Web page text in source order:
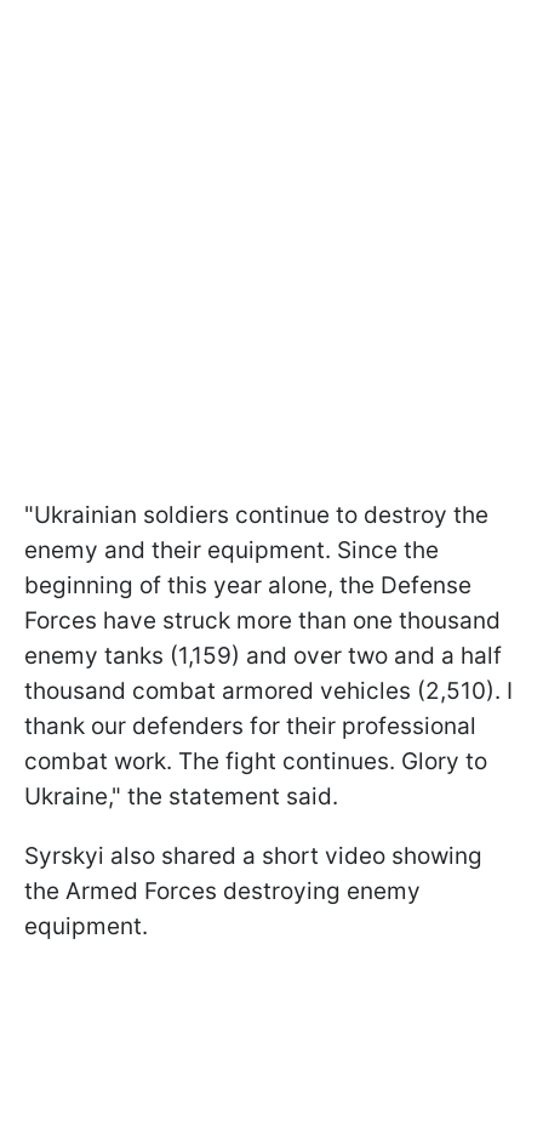
"Ukrainian soldiers continue to destroy the
enemy and their equipment. Since the
beginning of this year alone, the Defense
Forces have struck more than one thousand
enemy tanks (1,159) and over two and a half
thousand combat armored vehicles (2,510). I
thank our defenders for their professional
combat work. The fight continues. Glory to
Ukraine," the statement said.
Syrskyi also shared a short video showing
the Armed Forces destroying enemy
equipment.